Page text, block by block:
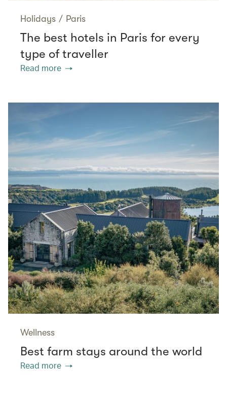
Holidays / Paris
The best hotels in Paris for every
type of traveller
Read more
Wellness
Best farm stays around the world
Read more